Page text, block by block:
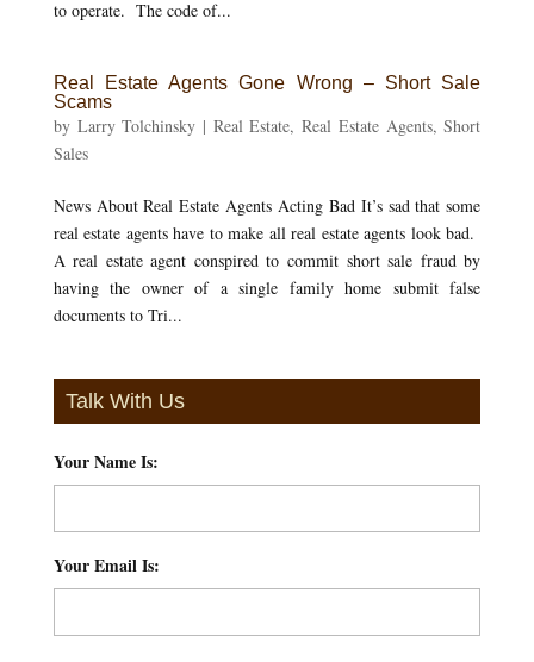
to operate. The code of...
Real Estate Agents Gone Wrong – Short Sale
Scams
by Larry Tolchinsky | Real Estate,Real Estate Agents,Short
Sales
News About Real Estate Agents Acting Bad It’s sad that some
real estate agents have to make all real estate agents look bad.
A real estate agent conspired to commit short sale fraud by
having the owner of a single family home submit false
documents to Tri...
Talk With Us
Your Name Is:
Your Email Is: